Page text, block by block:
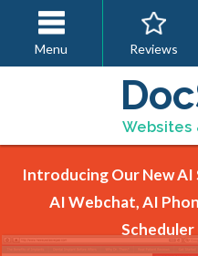
Menu Reviews
Websites
Introducing Our New AI
AI Webchat, AI
Scheduler